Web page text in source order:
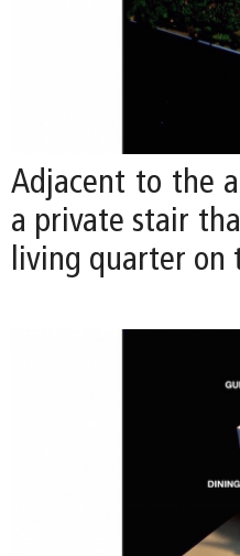
Adjacent to the
a private stair
living quarter on